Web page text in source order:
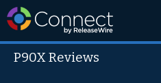
P90X Reviews